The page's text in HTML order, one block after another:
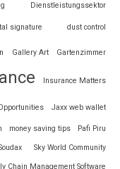
Dienstleistungssektor
signature dust control
Gallery Art Gartenzimmer
Insurance Matters
Jaxx web wallet
money saving tips Pafi Piru
Sky World Community
Chain Management Software